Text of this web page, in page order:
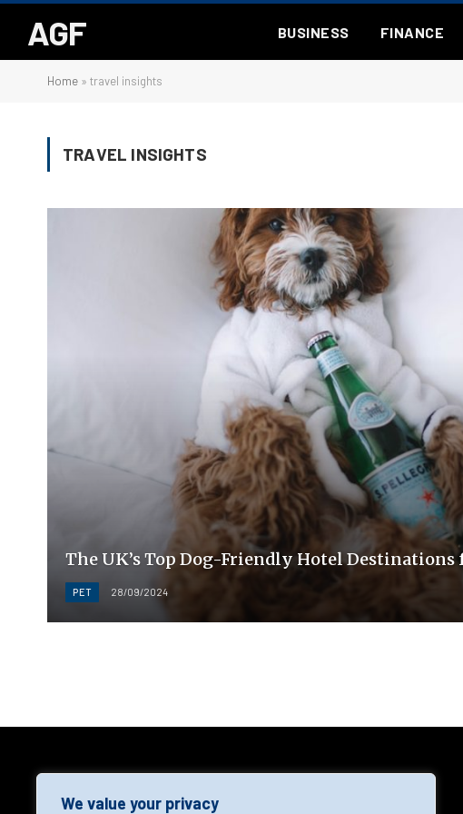
We value your privacy
AGF BUSINESS FINANCE
Home » travel insights
TRAVEL INSIGHTS
The UK’s Top Dog-Friendly Hotel Destinations
PET 28/09/2024